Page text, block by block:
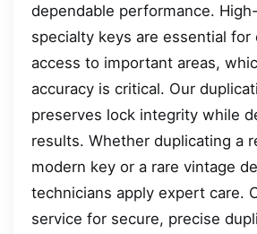
dependable performance.
specialty keys are essential for
access to important areas,
accuracy is critical. Our
preserves lock integrity while
results. Whether duplicating a
modern key or a rare vintage
technicians apply expert care.
service for secure, precise